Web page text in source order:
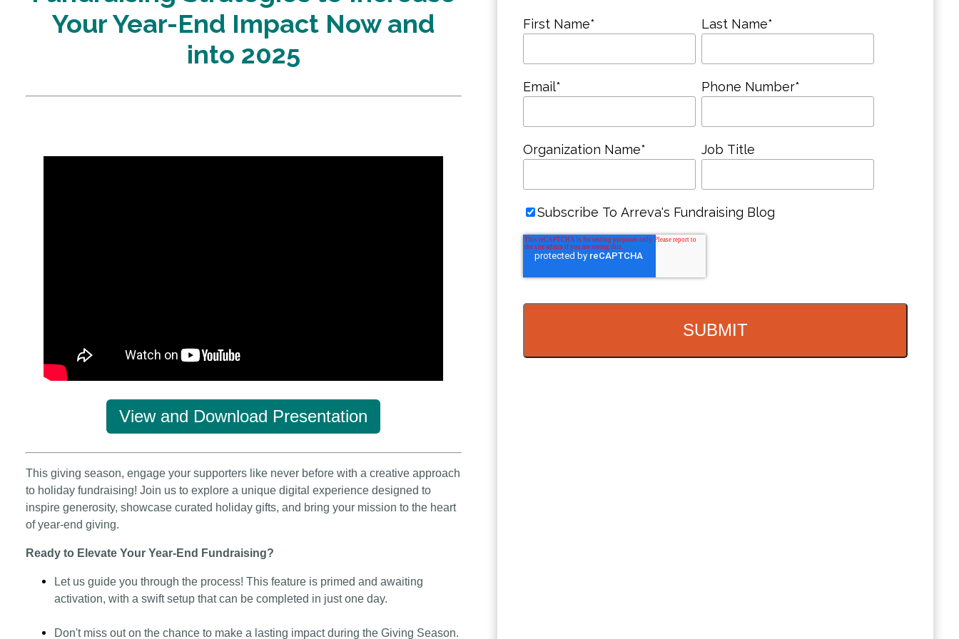
Your Year-End Impact Now and
into 2025
View and Download Presentation
This giving season, engage your supporters like never before with a creative approach
to holiday fundraising! Join us to explore a unique digital experience designed to
inspire generosity, showcase curated holiday gifts, and bring your mission to the heart
of year-end giving.
Ready to Elevate Your Year-End Fundraising?
Let us guide you through the process! This feature is primed and awaiting
activation, with a swift setup that can be completed in just one day.
Don't miss out on the chance to make a lasting impact during the Giving Season.
First Name* Last Name*
Email* Phone Number*
Organization Name* Job Title
Subscribe To Arreva's Fundraising Blog